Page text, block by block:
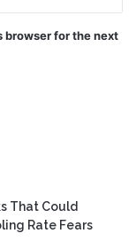
browser for the next
That Could
Rate Fears